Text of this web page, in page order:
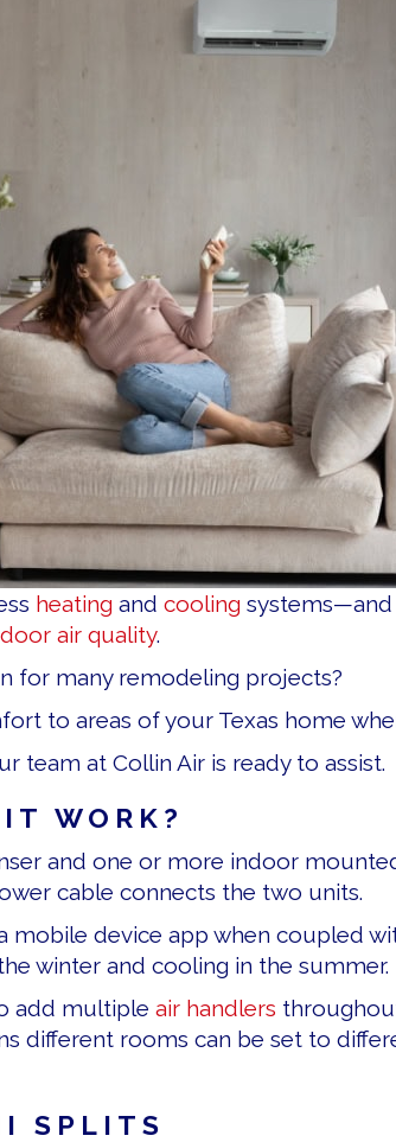
heating and cooling systems—and
air quality.
for many remodeling projects?
to areas of your Texas home
team at Collin Air is ready to assist.
WORK?
and one or more indoor
cable connects the two units.
device app when coupled
winter and cooling in the summer.
add multiple air handlers
different rooms can be set to
SPLITS